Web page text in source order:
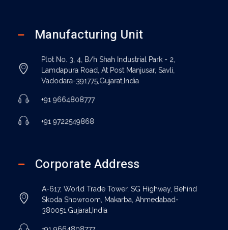
Manufacturing Unit
Plot No. 3, 4, B/h Shah Industrial Park - 2,
Lamdapura Road, At Post Manjusar, Savli,
Vadodara-391775,Gujarat,India
+91 9664808777
+91 9722549868
Corporate Address
A-617, World Trade Tower, SG Highway, Behind
Skoda Showroom, Makarba, Ahmedabad-
380051,Gujarat,India